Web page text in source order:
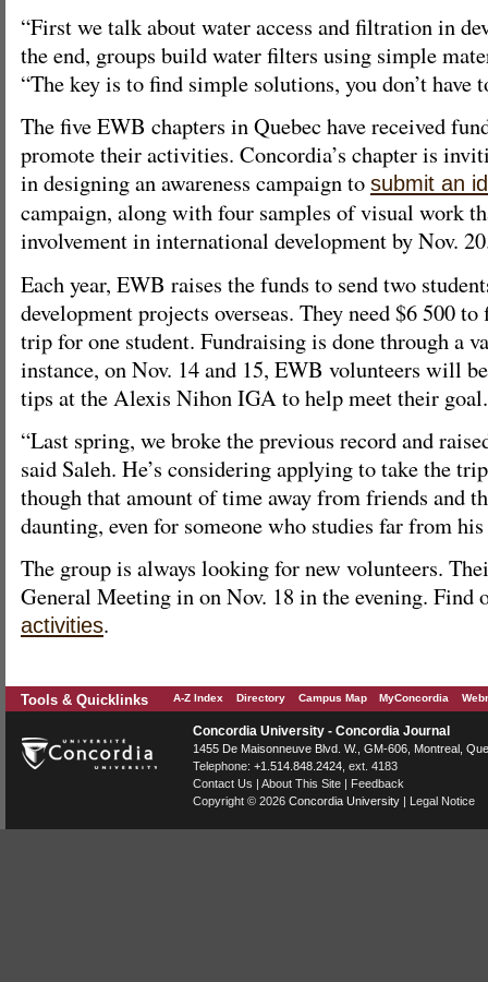
“First we talk about water access and filtration in
the end, groups build water filters using simple
“The key is to find simple solutions, you don’t have
The five EWB chapters in Quebec have received
promote their activities. Concordia’s chapter is
in designing an awareness campaign to submit an
campaign, along with four samples of visual work
involvement in international development by Nov.
Each year, EWB raises the funds to send two
development projects overseas. They need $6 500
trip for one student. Fundraising is done through a
instance, on Nov. 14 and 15, EWB volunteers will
tips at the Alexis Nihon IGA to help meet their goal.
“Last spring, we broke the previous record and
said Saleh. He’s considering applying to take the
though that amount of time away from friends and
daunting, even for someone who studies far from
The group is always looking for new volunteers.
General Meeting in on Nov. 18 in the evening. Find
activities.
Tools & Quicklinks A-Z Index Directory Campus Map MyConcordia
Concordia University - Concordia Journal
1455 De Maisonneuve Blvd. W. , GM-606, Montreal
Telephone: +1.514.848.2424 , ext. 4183
Contact Us | About This Site | Feedback
Copyright © 2026 Concordia University | Legal Notice